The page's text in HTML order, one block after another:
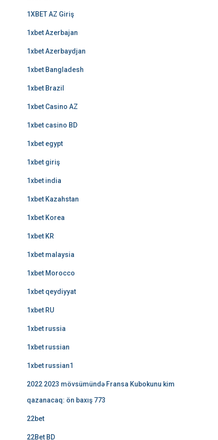
1XBET AZ Giriş
1xbet Azerbajan
1xbet Azerbaydjan
1xbet Bangladesh
1xbet Brazil
1xbet Casino AZ
1xbet casino BD
1xbet egypt
1xbet giriş
1xbet india
1xbet Kazahstan
1xbet Korea
1xbet KR
1xbet malaysia
1xbet Morocco
1xbet qeydiyyat
1xbet RU
1xbet russia
1xbet russian
1xbet russian1
2022 2023 mövsümündə Fransa Kubokunu kim
qazanacaq: ön baxış 773
22bet
22Bet BD